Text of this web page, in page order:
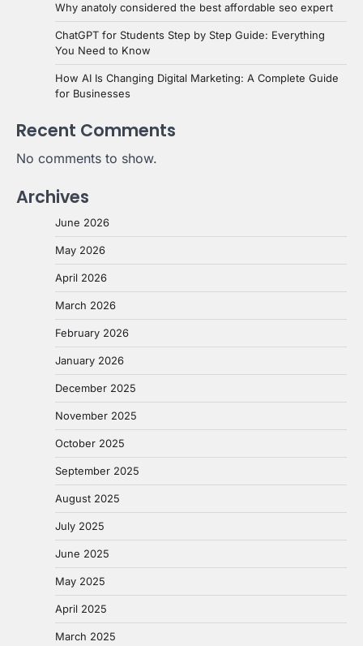
Why anatoly considered the best affordable seo expert
ChatGPT for Students Step by Step Guide: Everything
You Need to Know
How AI Is Changing Digital Marketing: A Complete Guide
for Businesses
Recent Comments
No comments to show.
Archives
June 2026
May 2026
April 2026
March 2026
February 2026
January 2026
December 2025
November 2025
October 2025
September 2025
August 2025
July 2025
June 2025
May 2025
April 2025
March 2025